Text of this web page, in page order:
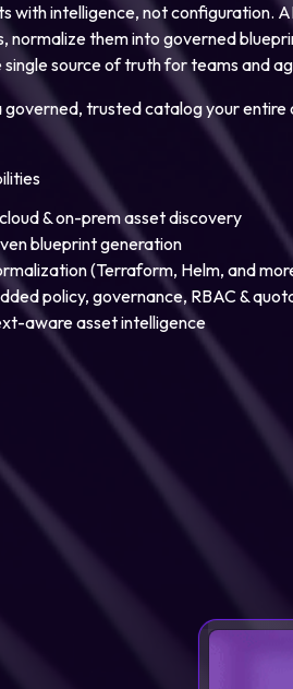
with intelligence, not configuration.
normalize them into governed
source of truth for teams and
governed, trusted catalog your entire
& on-prem asset discovery
blueprint generation
(Terraform, Helm, and
policy, governance, RBAC &
aware asset intelligence